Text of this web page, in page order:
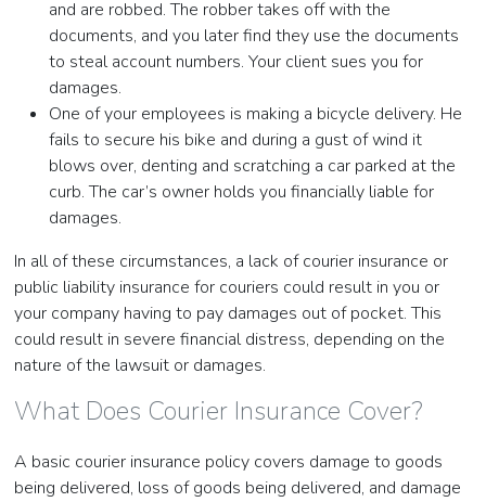
and are robbed. The robber takes off with the
documents, and you later find they use the documents
to steal account numbers. Your client sues you for
damages.
One of your employees is making a bicycle delivery. He
fails to secure his bike and during a gust of wind it
blows over, denting and scratching a car parked at the
curb. The car’s owner holds you financially liable for
damages.
In all of these circumstances, a lack of courier insurance or
public liability insurance for couriers could result in you or
your company having to pay damages out of pocket. This
could result in severe financial distress, depending on the
nature of the lawsuit or damages.
What Does Courier Insurance Cover?
A basic courier insurance policy covers damage to goods
being delivered, loss of goods being delivered, and damage